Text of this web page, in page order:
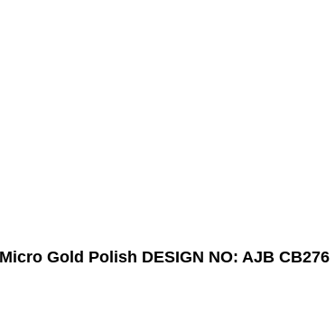
Gold Polish DESIGN NO: AJB CB276